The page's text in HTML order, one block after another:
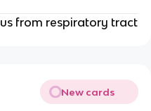
from respiratory tract
New cards